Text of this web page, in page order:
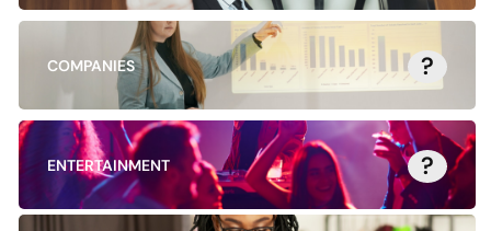
COMPANIES ?
ENTERTAINMENT ?